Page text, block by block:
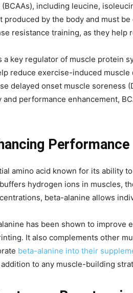
including leucine,
produced by the body and must
resistance training, as they
a key regulator of muscle protein
reduce exercise-induced
delayed onset muscle
performance enhancement,
amino acid known for its ability
hydrogen ions in muscles,
beta-alanine allows
has been shown to
It also complements other
beta-alanine into their
to any muscle-building